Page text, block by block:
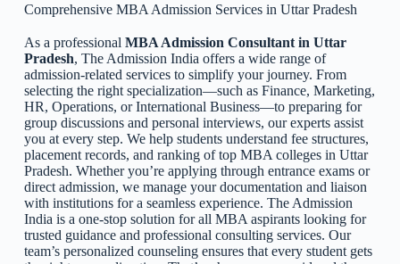
Comprehensive MBA Admission Services in Uttar Pradesh
As a professional MBA Admission Consultant in Uttar
Pradesh, The Admission India offers a wide range of
admission-related services to simplify your journey. From
selecting the right specialization—such as Finance, Marketing,
HR, Operations, or International Business—to preparing for
group discussions and personal interviews, our experts assist
you at every step. We help students understand fee structures,
placement records, and ranking of top MBA colleges in Uttar
Pradesh. Whether you’re applying through entrance exams or
direct admission, we manage your documentation and liaison
with institutions for a seamless experience. The Admission
India is a one-stop solution for all MBA aspirants looking for
trusted guidance and professional consulting services. Our
team’s personalized counseling ensures that every student gets